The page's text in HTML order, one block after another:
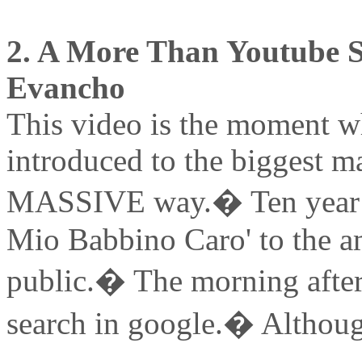
2. A More Than Youtube
Evancho
This video is the moment
introduced to the biggest
MASSIVE way.� Ten year
Mio Babbino Caro' to the
public.� The morning
search in google.�